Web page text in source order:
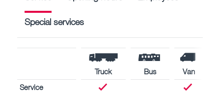
Special services
Truck Bus
Van
Service